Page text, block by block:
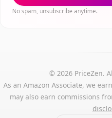
No spam, unsubscribe anytime.
© 2026 PriceZen.
As an Amazon Associate, we
may also earn commissions